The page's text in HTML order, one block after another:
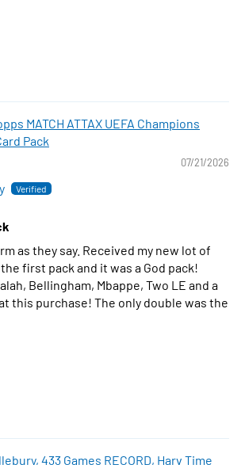
MATCH ATTAX UEFA Champions
Pack
07/21/2026
as they say. Received my new lot of
first pack and it was a God pack!
Bellingham, Mbappe, Two LE and a
this purchase! The only double was the
433 Games RECORD, Harv Time